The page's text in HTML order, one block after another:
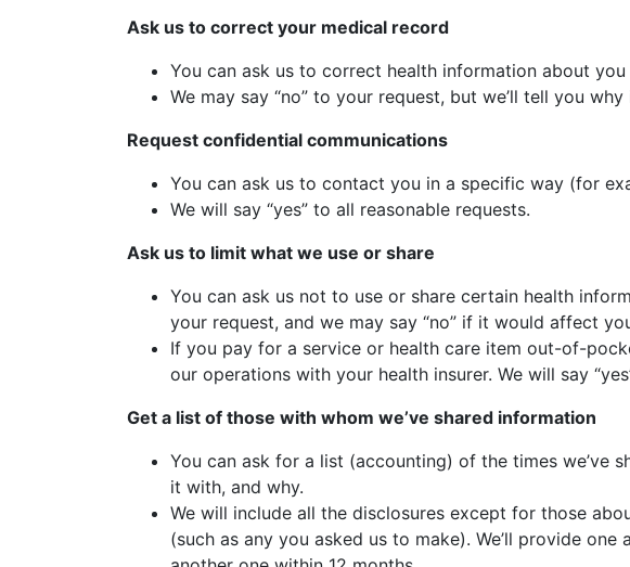
Ask us to correct your medical record
You can ask us to correct health information about
We may say “no” to your request, but we’ll tell you
Request confidential communications
You can ask us to contact you in a specific way (for
We will say “yes” to all reasonable requests.
Ask us to limit what we use or share
You can ask us not to use or share certain health
your request, and we may say “no” if it would affect
If you pay for a service or health care item out-of-
our operations with your health insurer. We will say
Get a list of those with whom we’ve shared information
You can ask for a list (accounting) of the times we’ve
it with, and why.
We will include all the disclosures except for those
(such as any you asked us to make). We’ll provide